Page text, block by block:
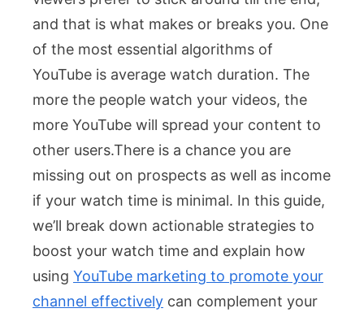
Average
Watch
and that is what makes or breaks you. One
of the most essential algorithms of
YouTube is average watch duration. The
more the people watch your videos, the
more YouTube will spread your content to
other users.There is a chance you are
missing out on prospects as well as income
if your watch time is minimal. In this guide,
we’ll break down actionable strategies to
boost your watch time and explain how
using YouTube marketing to promote your
channel effectively can complement your